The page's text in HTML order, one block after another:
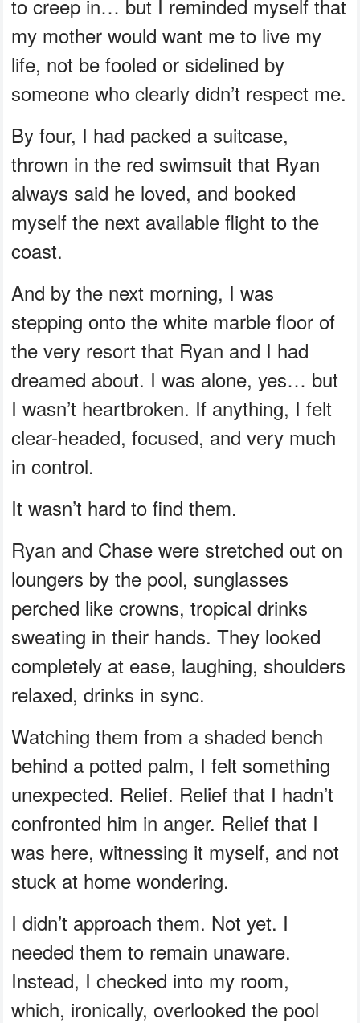
to creep in… but I reminded myself that
my mother would want me to live my
life, not be fooled or sidelined by
someone who clearly didn’t respect me.
By four, I had packed a suitcase,
thrown in the red swimsuit that Ryan
always said he loved, and booked
myself the next available flight to the
coast.
And by the next morning, I was
stepping onto the white marble floor of
the very resort that Ryan and I had
dreamed about. I was alone, yes… but
I wasn’t heartbroken. If anything, I felt
clear-headed, focused, and very much
in control.
It wasn’t hard to find them.
Ryan and Chase were stretched out on
loungers by the pool, sunglasses
perched like crowns, tropical drinks
sweating in their hands. They looked
completely at ease, laughing, shoulders
relaxed, drinks in sync.
Watching them from a shaded bench
behind a potted palm, I felt something
unexpected. Relief. Relief that I hadn’t
confronted him in anger. Relief that I
was here, witnessing it myself, and not
stuck at home wondering.
I didn’t approach them. Not yet. I
needed them to remain unaware.
Instead, I checked into my room,
which, ironically, overlooked the pool